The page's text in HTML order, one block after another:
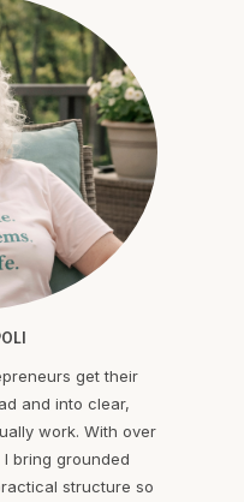
get their
and into clear,
work. With over
bring grounded
structure so